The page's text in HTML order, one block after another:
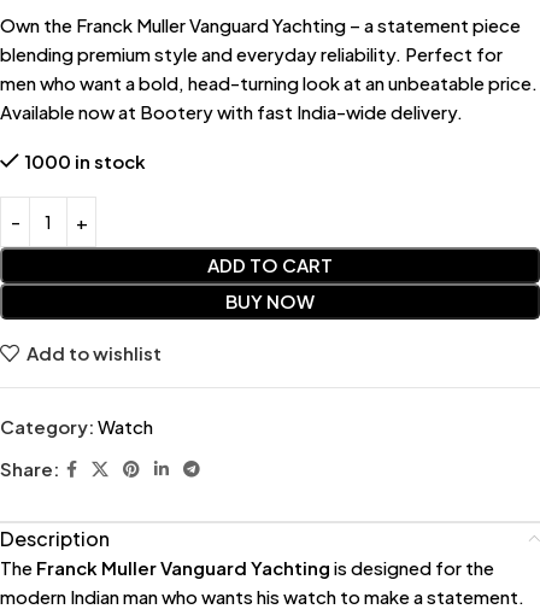
Own the Franck Muller Vanguard Yachting – a statement piece
blending premium style and everyday reliability. Perfect for
men who want a bold, head-turning look at an unbeatable price.
Available now at Bootery with fast India-wide delivery.
1000 in stock
ADD TO CART
BUY NOW
Add to wishlist
Category: Watch
Share:
Description
The Franck Muller Vanguard Yachting is designed for the
modern Indian man who wants his watch to make a statement.